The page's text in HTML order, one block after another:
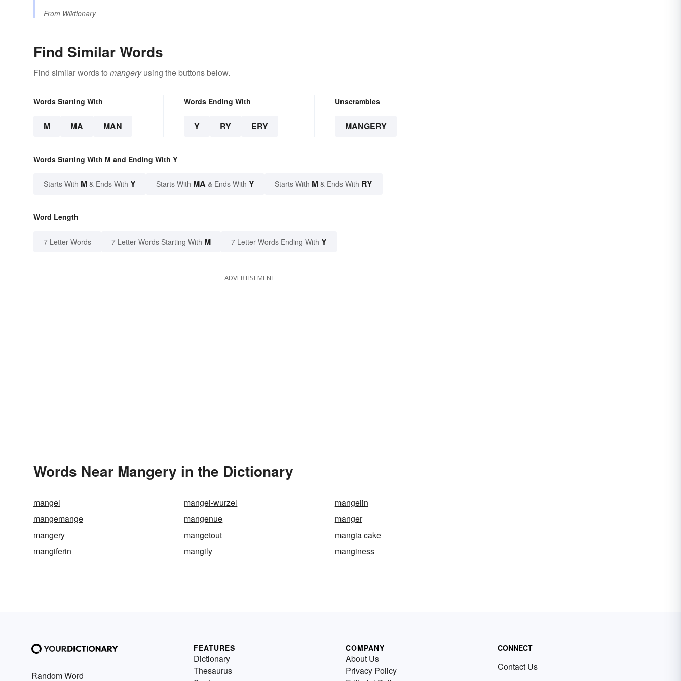
From Wiktionary
Find Similar Words
Find similar words to mangeryusing the buttons below.
Words Starting With
M MA MAN
Words Ending With
Y RY ERY
Unscrambles
MANGERY
Words Starting With M and Ending With Y
Starts With M & Ends With Y Starts With MA & Ends With Y Starts With M & Ends With RY
Word Length
7 Letter Words 7 Letter Words Starting With M 7 Letter Words Ending With Y
ADVERTISEMENT
Words Near Mangery in the Dictionary
mangel mangel-wurzel
mangelin
mangemange
mangenue
manger
mangery
mangetout
mangia cake
mangiferin
mangily manginess
Random Word
FEATURES
Dictionary
Thesaurus
COMPANY
About Us
Privacy Policy
CONNECT
Contact Us